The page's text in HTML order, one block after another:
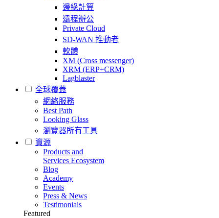
邊緣計算
遠程辦公
Private Cloud
SD-WAN 推動者
軟體
XM (Cross messenger)
XRM (ERP+CRM)
Lagblaster
全球覆蓋
網絡服務
Best Path
Looking Glass
瀏覽器所有工具
資源
Products and
Services Ecosystem
Blog
Academy
Events
Press & News
Testimonials
Featured